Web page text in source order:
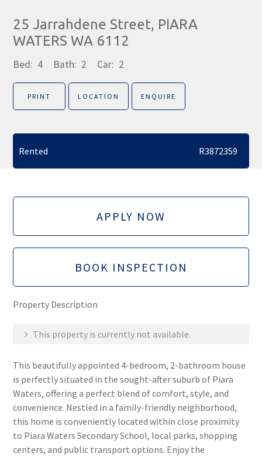
25 Jarrahdene Street, PIARA
WATERS WA 6112
Bed: 4 Bath: 2 Car: 2
PRINT LOCATION ENQUIRE
Rented R3872359
APPLY NOW
BOOK INSPECTION
Property Description
This property is currently not available.
This beautifully appointed 4-bedroom, 2-bathroom house
is perfectly situated in the sought-after suburb of Piara
Waters, offering a perfect blend of comfort, style, and
convenience. Nestled in a family-friendly neighborhood,
this home is conveniently located within close proximity
to Piara Waters Secondary School, local parks, shopping
centers, and public transport options. Enjoy the